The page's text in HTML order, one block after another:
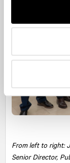
From left to right:
Senior Director,